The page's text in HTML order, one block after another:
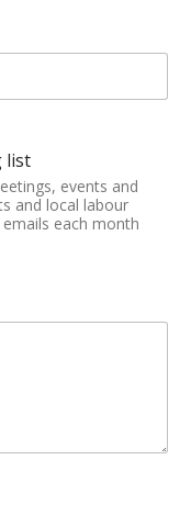
list
events and
and local labour
each month